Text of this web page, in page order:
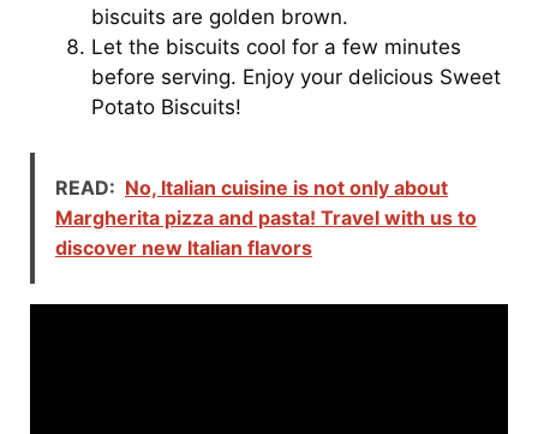
biscuits are golden brown.
Let the biscuits cool for a few minutes
before serving. Enjoy your delicious Sweet
Potato Biscuits!
READ: No, Italian cuisine is not only about
Margherita pizza and pasta! Travel with us to
discover new Italian flavors